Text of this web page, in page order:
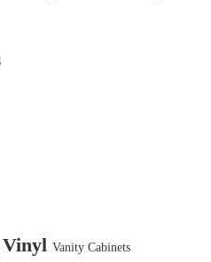
Vinyl Vanity Cabinets